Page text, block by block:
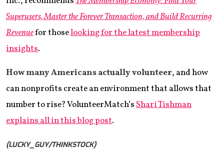
Superusers, Master the Forever Transaction, and Build Recurring
Revenuefor thoselooking for the latest membership
insights.
How many Americans actually volunteer, and how
can nonprofits create an environment that allows that
number to rise? VolunteerMatch’sShari Tishman
explains all in this blog post.
(LUCKY_GUY/THINKSTOCK)